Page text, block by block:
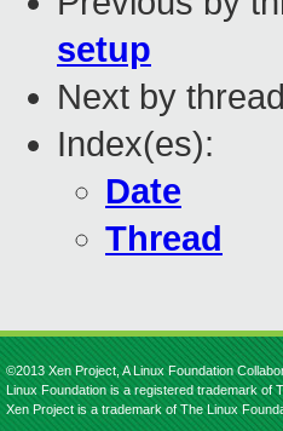
setup
Next by
Index(es):
Date
Thread
©2013 Xen Project, A Linux Foundation
Linux Foundation is a registered trademark of
Xen Project is a trademark of The Linux